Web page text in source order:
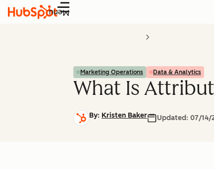
Menu
Marketing Operations Data & Analytics
What Is
By: Kristen Baker Updated: 07/14/